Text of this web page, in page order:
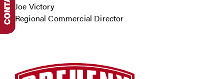
Joe Victory
Regional Commercial Director